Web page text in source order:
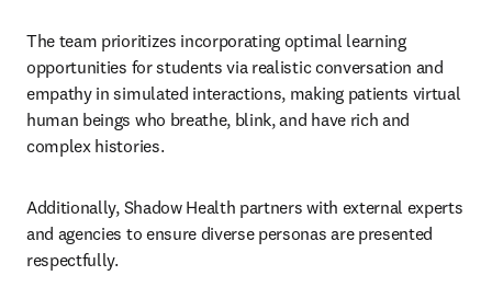
The team prioritizes incorporating optimal learning
opportunities for students via realistic conversation and
empathy in simulated interactions, making patients virtual
human beings who breathe, blink, and have rich and
complex histories.
Additionally, Shadow Health partners with external experts
and agencies to ensure diverse personas are presented
respectfully.